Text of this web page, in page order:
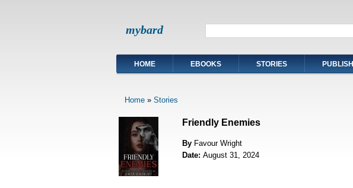
mybard
HOME EBOOKS STORIES PUBLISH
Home» Stories
Friendly Enemies
By Favour Wright
Date: August 31, 2024